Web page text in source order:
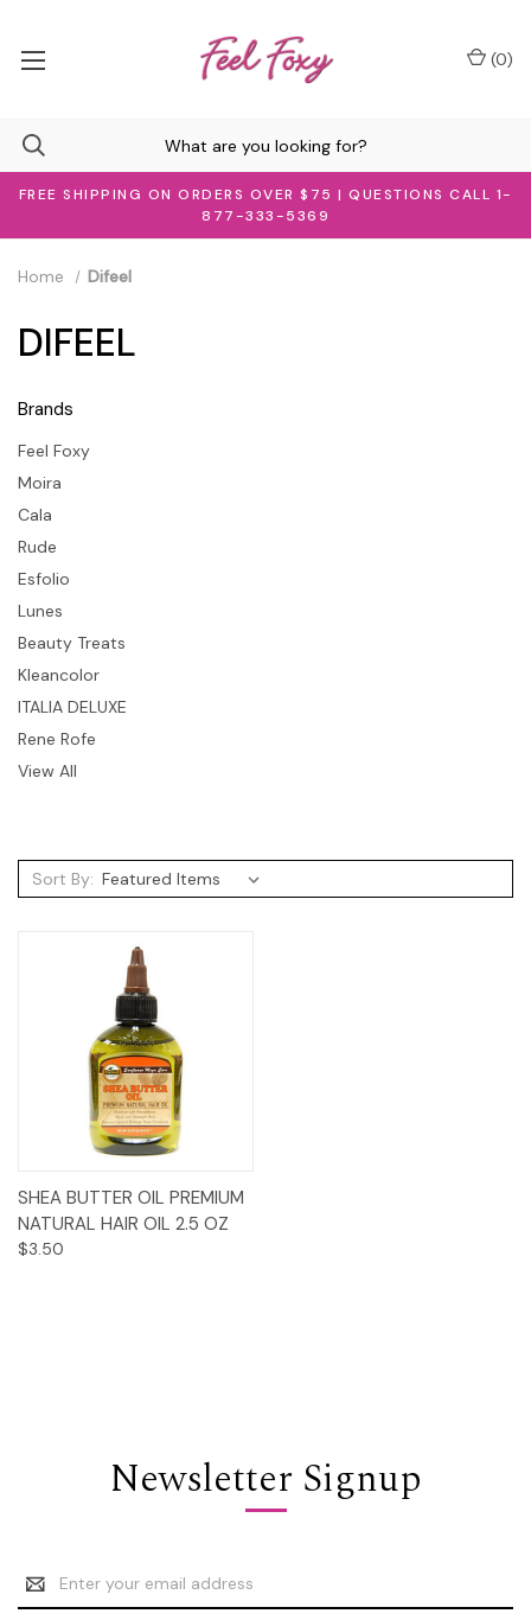
FREE SHIPPING ON ORDERS OVER $75 | QUESTIONS CALL 1-
877-333-5369
(0)
Brands
Feel Foxy
Moira
Cala
Rude
Esfolio
Lunes
Beauty Treats
Kleancolor
ITALIA DELUXE
Rene Rofe
View All
Home Difeel
DIFEEL
Sort By:
SHEA BUTTER OIL PREMIUM
NATURAL HAIR OIL 2.5 OZ
$3.50
Newsletter Signup
Email
Address